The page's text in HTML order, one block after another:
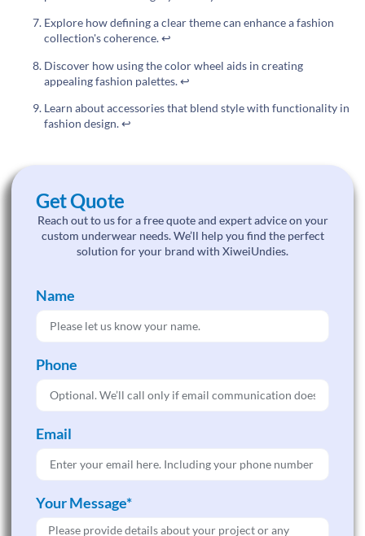
Explore how defining a clear theme can enhance a fashion
collection's coherence.↩
Discover how using the color wheel aids in creating
appealing fashion palettes.↩
Learn about accessories that blend style with functionality in
fashion design.↩
Get Quote
Reach out to us for a free quote and expert advice on your
custom underwear needs. We’ll help you find the perfect
solution for your brand with XiweiUndies.
Name
Phone
Email
Your Message*